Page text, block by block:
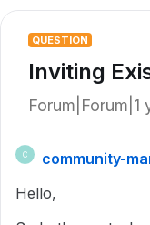
QUESTION
Inviting
Forum|Forum|1
C
community-
Hello,